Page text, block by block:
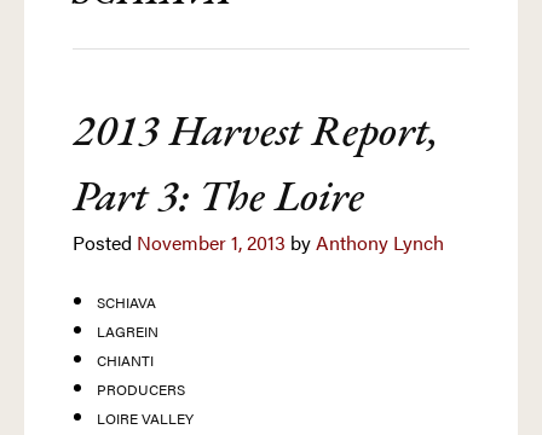
SCHIAVA
LAGREIN
CHIANTI
PRODUCERS
LOIRE VALLEY
2013 Harvest Report,
Part 3: The Loire
Posted November 1, 2013 byAnthony Lynch